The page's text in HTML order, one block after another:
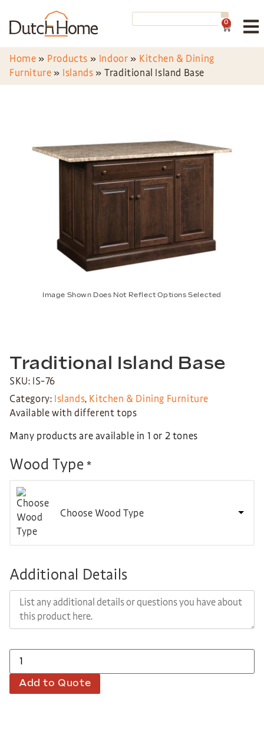
0
Home » Products » Indoor » Kitchen & Dining
Furniture » Islands »Traditional Island Base
Image Shown Does Not Reflect Options Selected
Traditional Island Base
SKU: IS-76
Category: Islands, Kitchen & Dining Furniture
Available with different tops
Many products are available in 1 or 2 tones
Wood Type *
Choose Wood Type
Additional Details
Add to Quote